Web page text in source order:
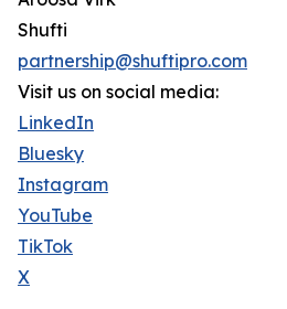
Shufti
partnership@shuftipro.com
Visit us on social media:
LinkedIn
Bluesky
Instagram
YouTube
TikTok
X